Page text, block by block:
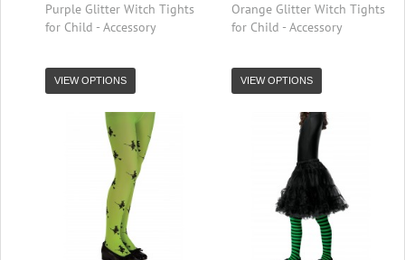
Purple Glitter Witch Tights
for Child - Accessory
VIEW OPTIONS
Orange Glitter Witch Tights
for Child - Accessory
VIEW OPTIONS